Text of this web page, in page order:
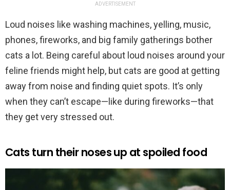
ADVERTISEMENT
Loud noises like washing machines, yelling, music,
phones, fireworks, and big family gatherings bother
cats a lot. Being careful about loud noises around your
feline friends might help, but cats are good at getting
away from noise and finding quiet spots. It’s only
when they can’t escape—like during fireworks—that
they get very stressed out.
Cats turn their noses up at spoiled food